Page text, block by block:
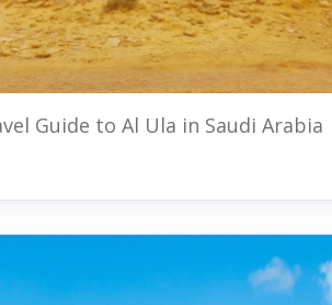
Guide to Al Ula in Saudi Arabia